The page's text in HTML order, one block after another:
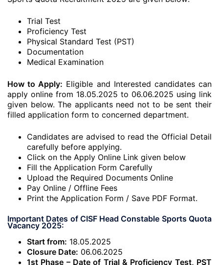
Trial Test
Proficiency Test
Physical Standard Test (PST)
Documentation
Medical Examination
How to Apply: Eligible and Interested candidates can
apply online from 18.05.2025 to 06.06.2025 using link
given below. The applicants need not to be sent their
filled application form to concerned department.
Candidates are advised to read the Official Detail
carefully before applying.
Click on the Apply Online Link given below
Fill the Application Form Carefully
Upload the Required Documents Online
Pay Online / Offline Fees
Print the Application Form / Save PDF Format.
Important Dates of CISF Head Constable Sports Quota
Vacancy 2025:
Start from: 18.05.2025
Closure Date: 06.06.2025
1st Phase – Date of Trial & Proficiency Test, PST